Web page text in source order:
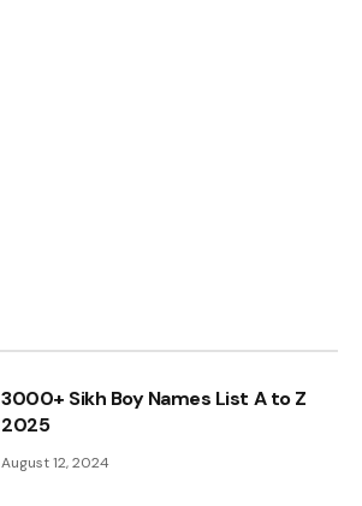
3000+ Sikh Boy Names List A to Z
2025
August 12, 2024